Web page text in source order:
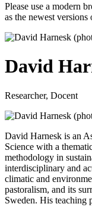
Please use a modern
as the newest
David
Researcher, Docent
David Harnesk is an
Science with a
methodology in
interdisciplinary and
climatic and
pastoralism, and its
Sweden. His teaching